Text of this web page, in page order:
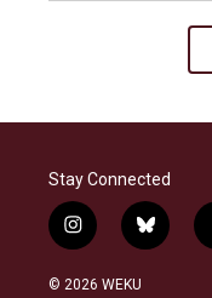
Stay Connected
i
n
s
b
l
© 2026 WEKU